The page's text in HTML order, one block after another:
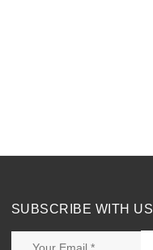
SUBSCRIBE WITH US